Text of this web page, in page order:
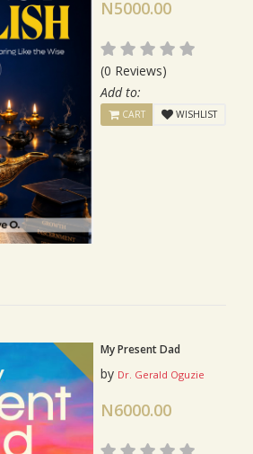
N5000.00
(0 Reviews)
Add to:
CART WISHLIST
My Present Dad
by Dr. Gerald Oguzie
N6000.00